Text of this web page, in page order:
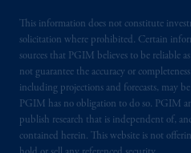
This information does not constitute
solicitation where prohibited. Certain
sources that PGIM believes to be reliable
not guarantee the accuracy or
including projections and forecasts, may
PGIM has no obligation to do so. PGIM
publish research that is independent of,
contained herein. This website is not